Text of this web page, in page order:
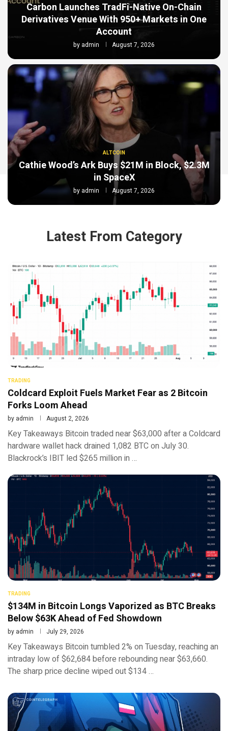
Carbon Launches TradFi-Native On-Chain
Derivatives Venue With 950+ Markets in One
Account
by admin August 7, 2026
ALTCOIN
Cathie Wood’s Ark Buys $21M in Block, $2.3M
in SpaceX
by admin August 7, 2026
Latest From Category
TRADING
Coldcard Exploit Fuels Market Fear as 2 Bitcoin
Forks Loom Ahead
by admin August 2, 2026
Key Takeaways Bitcoin traded near $63,000 after a Coldcard
hardware wallet hack drained 1,082 BTC on July 30.
Blackrock’s IBIT led $265 million in …
TRADING
$134M in Bitcoin Longs Vaporized as BTC Breaks
Below $63K Ahead of Fed Showdown
by admin July 29, 2026
Key Takeaways Bitcoin tumbled 2% on Tuesday, reaching an
intraday low of $62,684 before rebounding near $63,660.
The sharp price decline wiped out $134 …